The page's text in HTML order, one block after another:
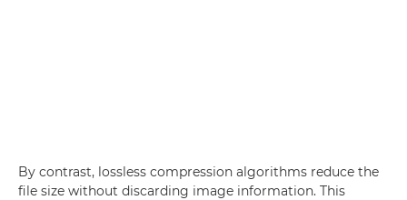
By contrast, lossless compression algorithms reduce the
file size without discarding image information. This